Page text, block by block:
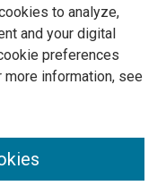
to analyze,
and your digital
preferences
more information, see